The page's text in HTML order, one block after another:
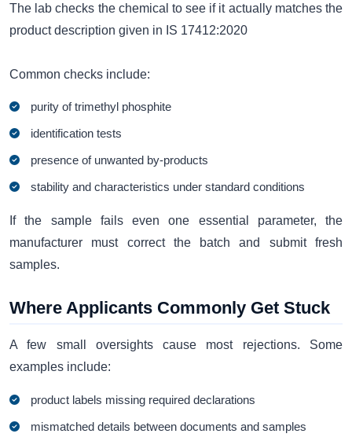
The lab checks the chemical to see if it actually matches the
product description given in IS 17412:2020
Common checks include:
purity of trimethyl phosphite
identification tests
presence of unwanted by-products
stability and characteristics under standard conditions
If the sample fails even one essential parameter, the
manufacturer must correct the batch and submit fresh
samples.
Where Applicants Commonly Get Stuck
A few small oversights cause most rejections. Some
examples include:
product labels missing required declarations
mismatched details between documents and samples